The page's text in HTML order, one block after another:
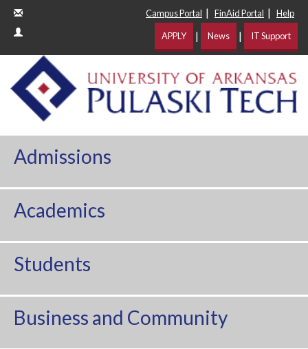
Campus Portal | FinAid Portal | Help
APPLY | News | IT Support
Admissions
Academics
Students
Business and Community